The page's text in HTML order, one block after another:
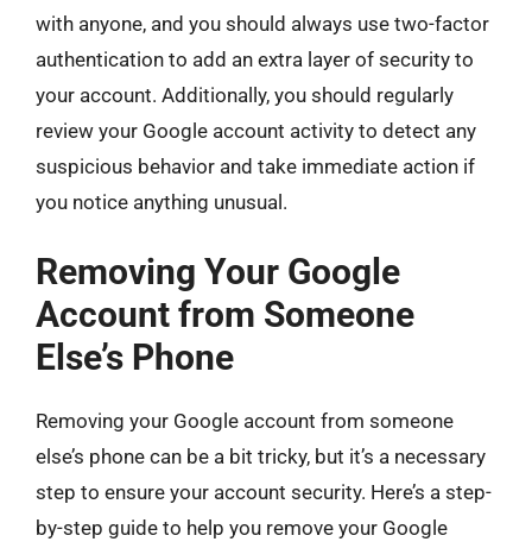
with anyone, and you should always use two-factor
authentication to add an extra layer of security to
your account. Additionally, you should regularly
review your Google account activity to detect any
suspicious behavior and take immediate action if
you notice anything unusual.
Removing Your Google
Account from Someone
Else’s Phone
Removing your Google account from someone
else’s phone can be a bit tricky, but it’s a necessary
step to ensure your account security. Here’s a step-
by-step guide to help you remove your Google